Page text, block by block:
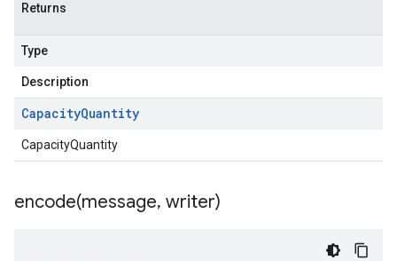
Returns
Type
Description
CapacityQuantity
CapacityQuantity
encode(message, writer)